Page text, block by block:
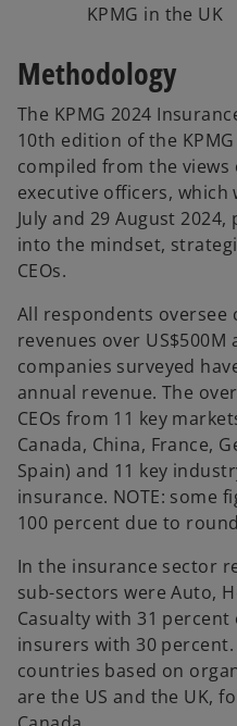
KPMG in the UK
Methodology
The KPMG 2024
10th edition of the KPMG
compiled from the views
executive officers, which
July and 29 August
into the mindset,
CEOs.
All respondents oversee
revenues over
companies surveyed
annual revenue. The
CEOs from 11 key
Canada, China, France,
Spain) and 11 key
insurance. NOTE: some
100 percent due to
In the insurance sector
sub-sectors were Auto,
Casualty with 31
insurers with 30
countries based on
are the US and the UK,